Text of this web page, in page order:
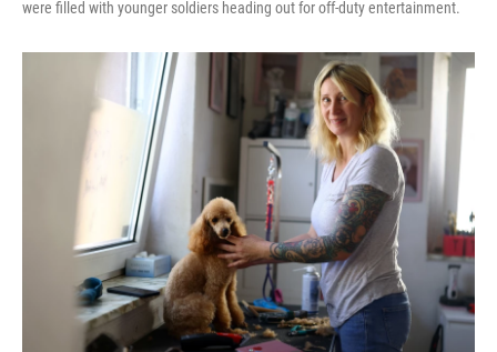
were filled with younger soldiers heading out for off‑duty entertainment.